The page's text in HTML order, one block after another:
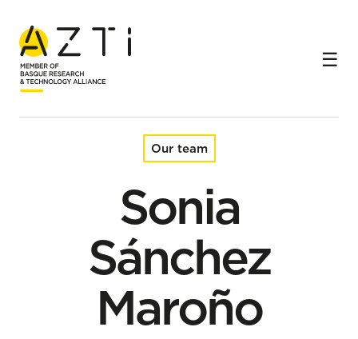
Home Team Sonia Sánchez Maroño
Our team
Sonia
Sánchez
Maroño